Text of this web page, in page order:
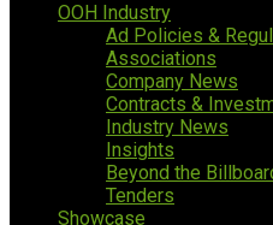
OOH Industry
Ad Policies &
Associations
Company News
Contracts &
Industry News
Insights
Beyond the
Tenders
Showcase